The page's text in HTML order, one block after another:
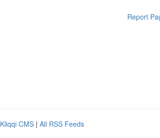
Report
Kliqqi CMS | All RSS Feeds